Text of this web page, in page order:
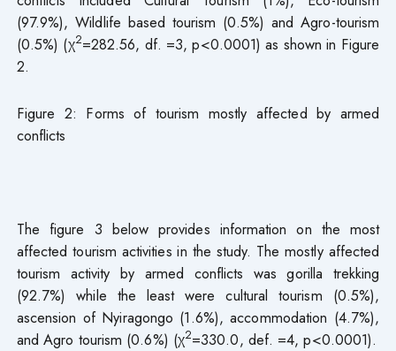
(97.9%), Wildlife based tourism (0.5%) and Agro-tourism
(0.5%) (χ2=282.56, df. =3, p<0.0001) as shown in Figure
2.
Figure 2: Forms of tourism mostly affected by armed
conflicts
The figure 3 below provides information on the most
affected tourism activities in the study. The mostly affected
tourism activity by armed conflicts was gorilla trekking
(92.7%) while the least were cultural tourism (0.5%),
ascension of Nyiragongo (1.6%), accommodation (4.7%),
and Agro tourism (0.6%) (χ2=330.0, def. =4, p<0.0001).